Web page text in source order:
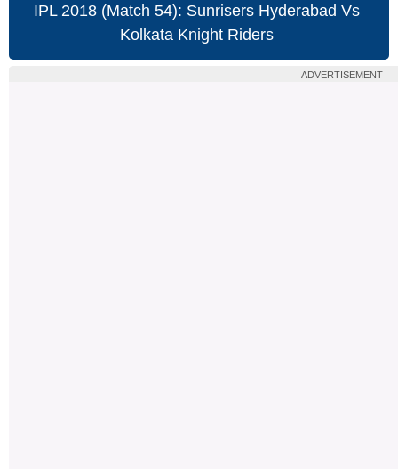
IPL 2018 (Match 54): Sunrisers Hyderabad Vs
Kolkata Knight Riders
ADVERTISEMENT